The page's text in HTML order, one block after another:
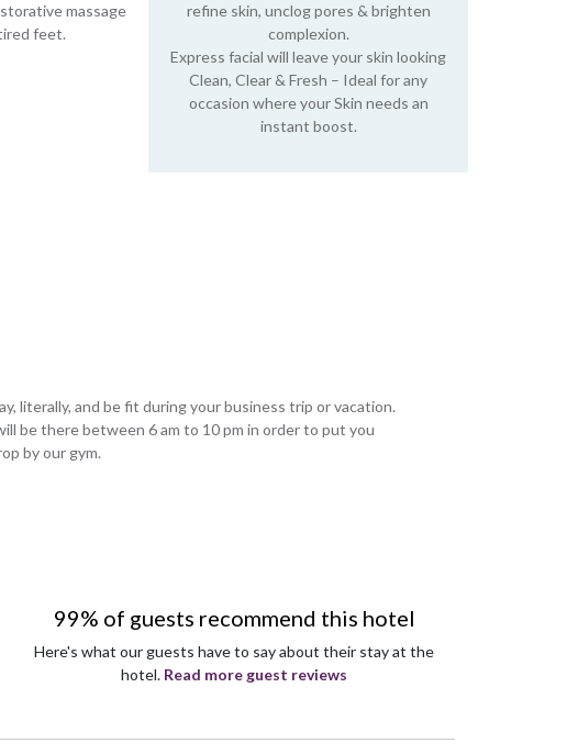
massage
feet.
refine skin, unclog pores & brighten
complexion.
Express facial will leave your skin looking
Clean, Clear & Fresh – Ideal for any
occasion where your Skin needs an
instant boost.
literally, and be fit during your business trip or vacation.
be there between 6 am to 10 pm in order to put you
by our gym.
99% of guests recommend this hotel
Here's what our guests have to say about their stay at the
hotel. Read more guest reviews